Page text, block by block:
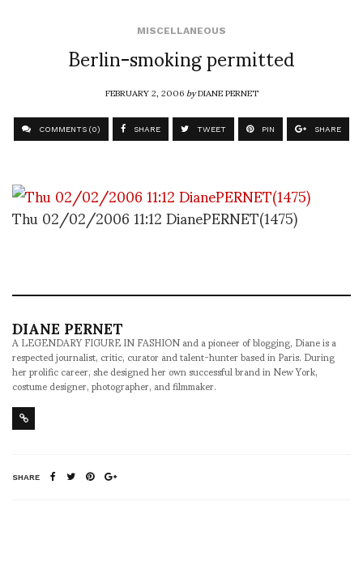
MISCELLANEOUS
Berlin-smoking permitted
FEBRUARY 2, 2006byDIANE PERNET
COMMENTS (0) SHARE TWEET PIN SHARE
Thu 02/02/2006 11:12 DianePERNET(1475)
DIANE PERNET
A LEGENDARY FIGURE IN FASHION and a pioneer of blogging, Diane is a
respected journalist, critic, curator and talent-hunter based in Paris. During
her prolific career, she designed her own successful brand in New York,
costume designer, photographer, and filmmaker.
SHARE